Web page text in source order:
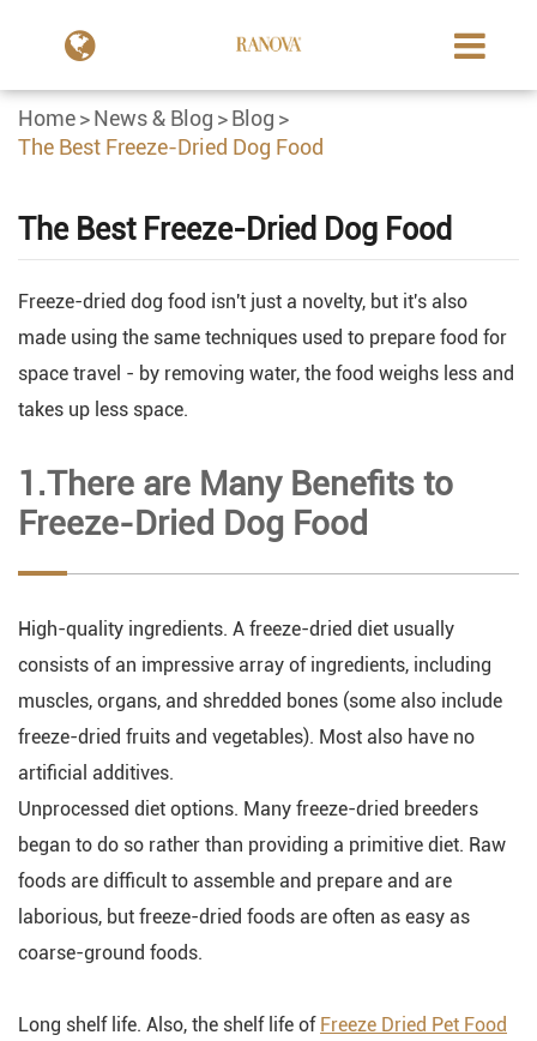
Home News & Blog
Blog
The Best Freeze-Dried Dog Food
The Best Freeze-Dried Dog Food
Freeze-dried dog food isn't just a novelty, but it's also
made using the same techniques used to prepare food for
space travel - by removing water, the food weighs less and
takes up less space.
1.There are Many Benefits to
Freeze-Dried Dog Food
High-quality ingredients. A freeze-dried diet usually
consists of an impressive array of ingredients, including
muscles, organs, and shredded bones (some also include
freeze-dried fruits and vegetables). Most also have no
artificial additives.
Unprocessed diet options. Many freeze-dried breeders
began to do so rather than providing a primitive diet. Raw
foods are difficult to assemble and prepare and are
laborious, but freeze-dried foods are often as easy as
coarse-ground foods.
Long shelf life. Also, the shelf life of Freeze Dried Pet Food